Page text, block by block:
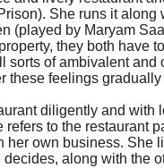
She runs it along
(played by Maryam
they both have
sorts of ambivalent and
these feelings
diligently and with
to the restaurant
own business. She
along with the